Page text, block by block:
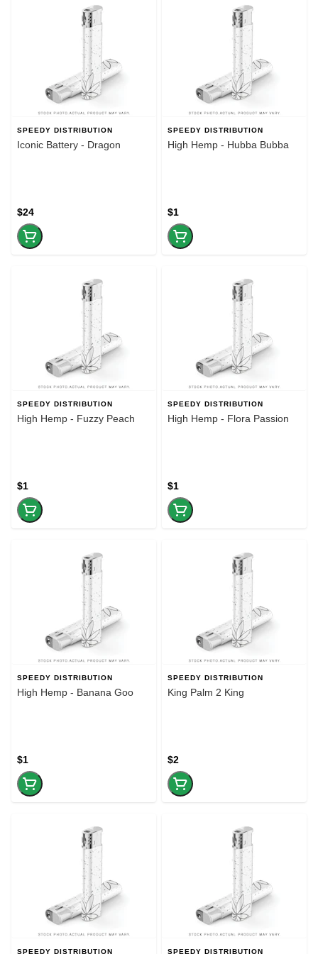
SPEEDY DISTRIBUTION
Iconic Battery - Dragon
$24
SPEEDY DISTRIBUTION
High Hemp - Hubba Bubba
$1
SPEEDY DISTRIBUTION
High Hemp - Fuzzy Peach
$1
SPEEDY DISTRIBUTION
High Hemp - Flora Passion
$1
SPEEDY DISTRIBUTION
High Hemp - Banana Goo
$1
SPEEDY DISTRIBUTION
King Palm 2 King
$2
SPEEDY DISTRIBUTION SPEEDY DISTRIBUTION